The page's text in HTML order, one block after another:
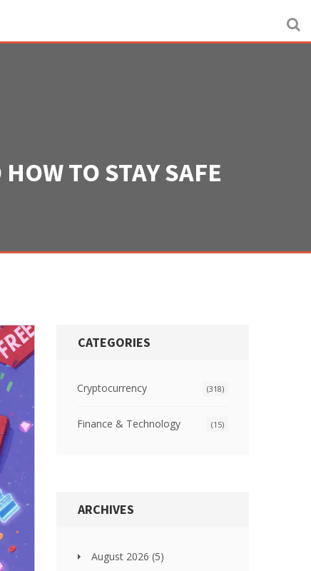
TO STAY SAFE
CATEGORIES
Cryptocurrency (318)
Finance & Technology (15)
ARCHIVES
August 2026 (5)